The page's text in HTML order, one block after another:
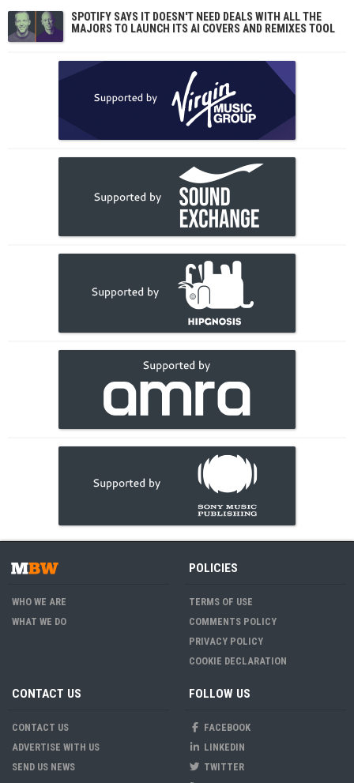
SPOTIFY SAYS IT DOESN'T NEED DEALS WITH ALL THE
MAJORS TO LAUNCH ITS AI COVERS AND REMIXES TOOL
WHO WE ARE
WHAT WE DO
POLICIES
TERMS OF USE
COMMENTS POLICY
PRIVACY POLICY
COOKIE DECLARATION
CONTACT US
CONTACT US
ADVERTISE WITH US
SEND US NEWS
FOLLOW US
FACEBOOK
LINKEDIN
TWITTER